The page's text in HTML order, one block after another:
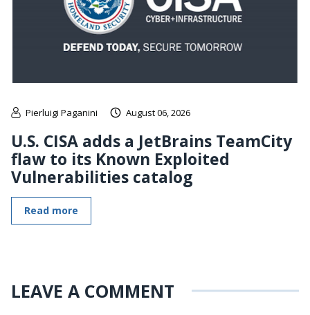
Pierluigi Paganini August 06, 2026
U.S. CISA adds a JetBrains TeamCity
flaw to its Known Exploited
Vulnerabilities catalog
Read more
LEAVE A COMMENT